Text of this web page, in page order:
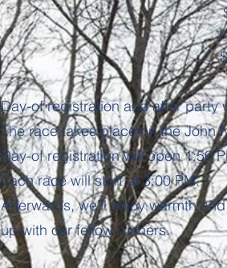
Day-of registration and after party
The race takes place on the John
Day-of registration will open 1:50
Each race will start at 3:00 PM.
Afterwards, we’ll enjoy warmth
up with our fellow runners.